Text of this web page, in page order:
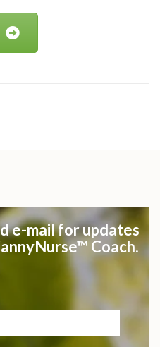
e-mail for updates
Coach.